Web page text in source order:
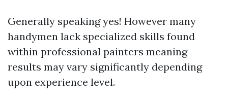
Generally speaking yes! However many
handymen lack specialized skills found
within professional painters meaning
results may vary significantly depending
upon experience level.